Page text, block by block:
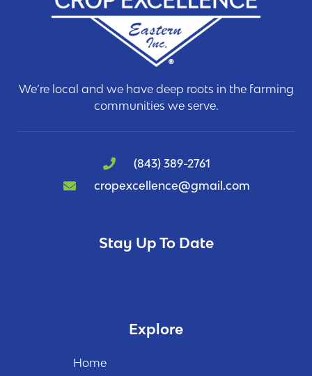
We’re local and we have deep roots in the farming
communities we serve.
(843) 389-2761
cropexcellence@gmail.com
Stay Up To Date
Explore
Home